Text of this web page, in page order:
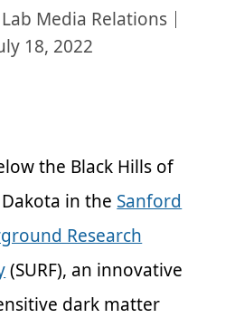
Media Relations
18, 2022
the Black Hills of
in the Sanford
Research
(SURF), an innovative
dark matter